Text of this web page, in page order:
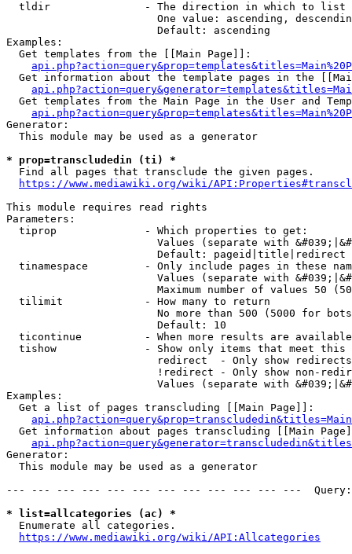
  tldir               - The direction in which to list
One value: ascending,
                        Default: ascending
Examples:
  Get templates from the [[Main Page]]:
Get information about the template pages in the
Get templates from the Main Page in the User and
Generator:
  This module may be used as a generator
* prop=transcludedin (ti) *
  Find all pages that transclude the given pages.
https://www.mediawiki.org/wiki/
This module requires read rights
Parameters:
  tiprop              - Which properties to get:
Values (separate with
                        Default: pageid|title|redirect
tinamespace         - Only include pages in these
Values (separate with
Maximum number of values 50
  tilimit             - How many to return
No more than 500 (5000 for
                        Default: 10
ticontinue          - When more results are
tishow              - Show only items that meet this
                        redirect  - Only show redirects
!redirect - Only show non-
Values (separate with
Examples:
  Get a list of pages transcluding [[Main Page]]:
Get information about pages transcluding [[Main
Generator:
  This module may be used as a generator
--- --- --- --- --- --- --- --- --- --- --- ---
* list=allcategories (ac) *
  Enumerate all categories.
https://www.mediawiki.org/wiki/API:Allcategories